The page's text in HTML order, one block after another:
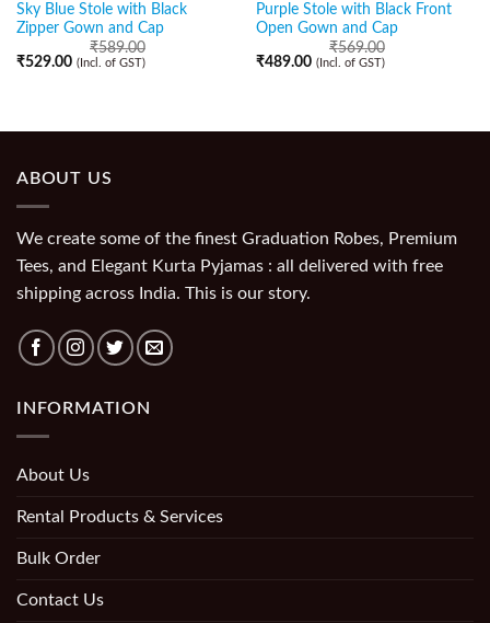
Sky Blue Stole with Black
Zipper Gown and Cap
₹589.00
₹529.00 (Incl. of GST)
Purple Stole with Black Front
Open Gown and Cap
₹569.00
₹489.00 (Incl. of GST)
ABOUT US
We create some of the finest Graduation Robes, Premium
Tees, and Elegant Kurta Pyjamas : all delivered with free
shipping across India. This is our story.
INFORMATION
About Us
Rental Products & Services
Bulk Order
Contact Us